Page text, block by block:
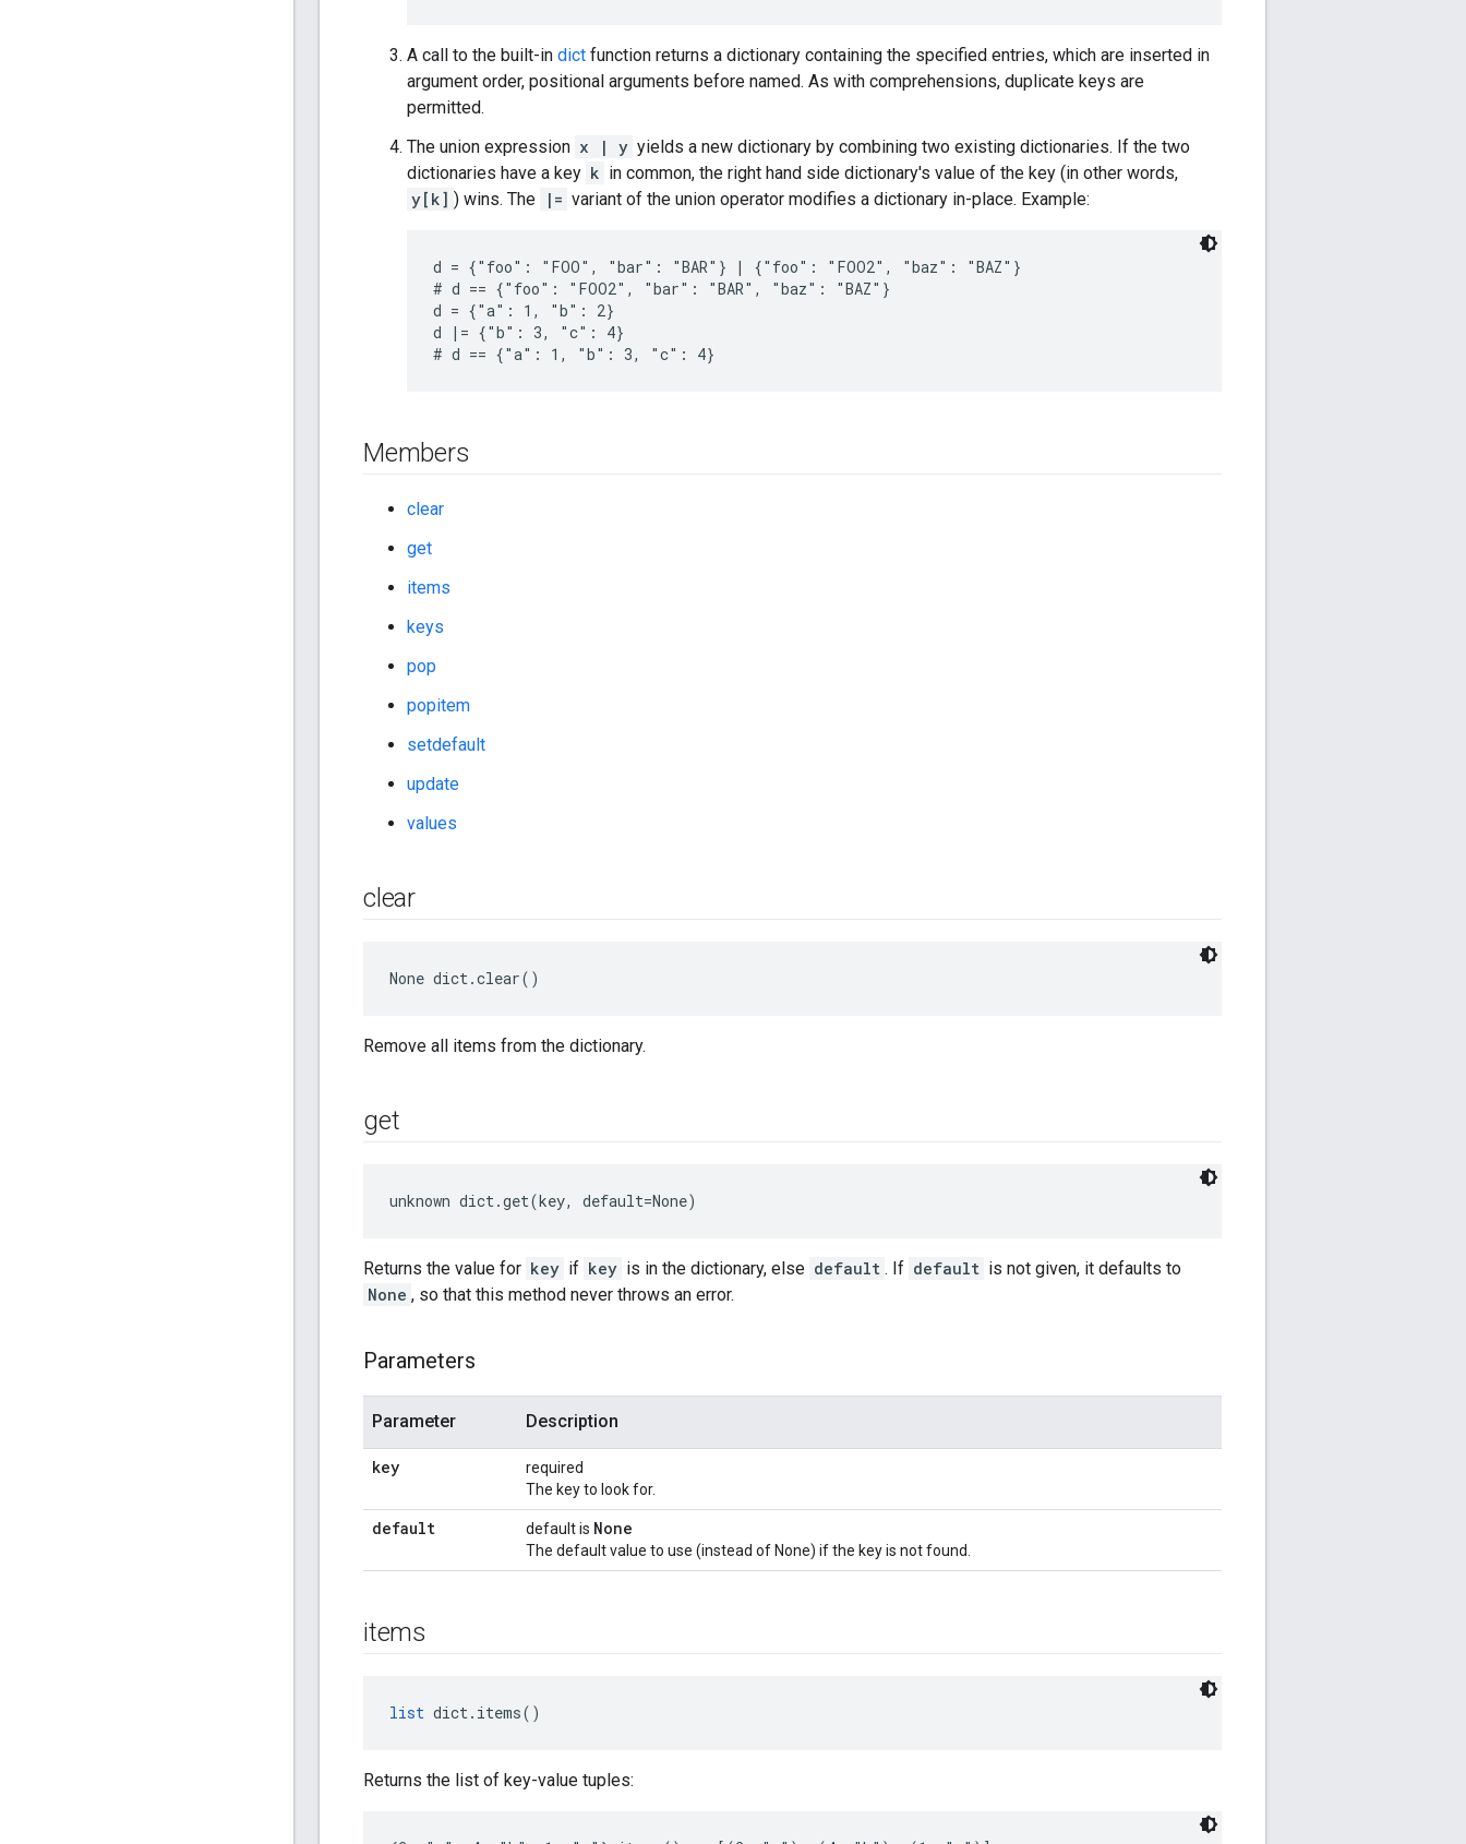
A call to the built-in dict function returns a dictionary containing the specified entries, which are inserted in
argument order, positional arguments before named. As with comprehensions, duplicate keys are
permitted.
The union expression x | y yields a new dictionary by combining two existing dictionaries. If the two
dictionaries have a key k in common, the right hand side dictionary's value of the key (in other words,
y[k] ) wins. The |= variant of the union operator modifies a dictionary in-place. Example:
d = {"foo": "FOO", "bar": "BAR"} | {"foo": "FOO2", "baz": "BAZ"}
# d == {"foo": "FOO2", "bar": "BAR", "baz": "BAZ"}
d = {"a": 1, "b": 2}
d |= {"b": 3, "c": 4}
# d == {"a": 1, "b": 3, "c": 4}
Members
clear
get
items
keys
pop
popitem
setdefault
update
values
clear
None dict.clear()
Remove all items from the dictionary.
get
unknown dict.get(key, default=None)
Returns the value for key if key is in the dictionary, else default . If default is not given, it defaults to
None , so that this method never throws an error.
Parameters
Parameter Description
key
required
The key to look for.
default default is None
The default value to use (instead of None) if the key is not found.
items
list dict.items()
Returns the list of key-value tuples: